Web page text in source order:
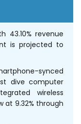
43.10% revenue
is projected to
synced
dive computer
wireless
at 9.32% through